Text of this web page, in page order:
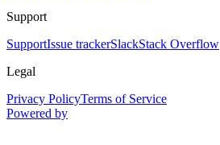
Support
SupportIssue trackerSlackStack Overflow
Legal
Privacy PolicyTerms of Service
Powered by